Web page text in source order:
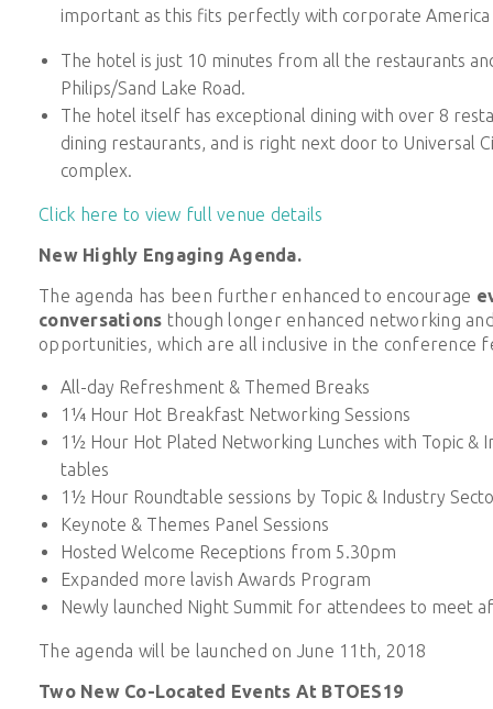
important as this fits perfectly with corporate
The hotel is just 10 minutes from all the restaurants
Philips/Sand Lake Road.
The hotel itself has exceptional dining with over 8
dining restaurants, and is right next door to Universal
complex.
Click here to view full venue details
New Highly Engaging Agenda.
The agenda has been further enhanced to encourage
conversations though longer enhanced networking
opportunities, which are all inclusive in the conference
All-day Refreshment & Themed Breaks
1¼ Hour Hot Breakfast Networking Sessions
1½ Hour Hot Plated Networking Lunches with Topic &
tables
1½ Hour Roundtable sessions by Topic & Industry
Keynote & Themes Panel Sessions
Hosted Welcome Receptions from 5.30pm
Expanded more lavish Awards Program
Newly launched Night Summit for attendees to meet
The agenda will be launched on June 11th, 2018
Two New Co-Located Events At BTOES19